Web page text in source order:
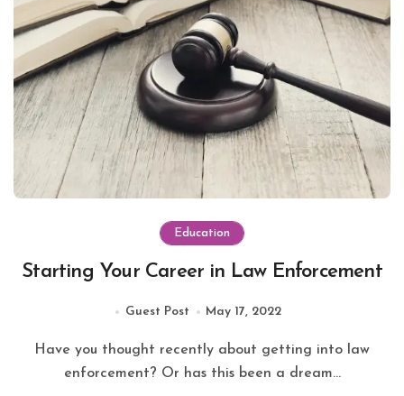
Education
Starting Your Career in Law Enforcement
Guest Post May 17, 2022
Have you thought recently about getting into law
enforcement? Or has this been a dream...